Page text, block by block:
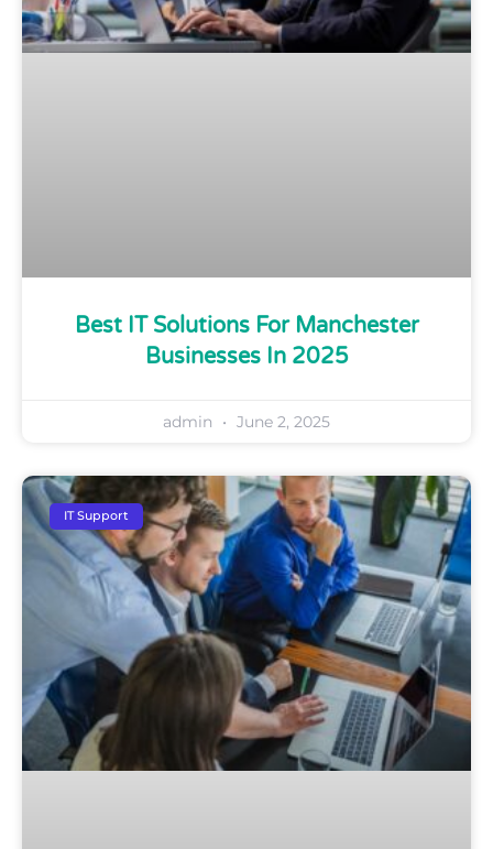
Best IT Solutions For Manchester
Businesses In 2025
admin June 2, 2025
IT Support